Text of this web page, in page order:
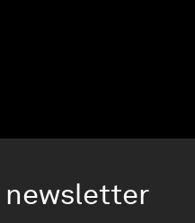
newsletter